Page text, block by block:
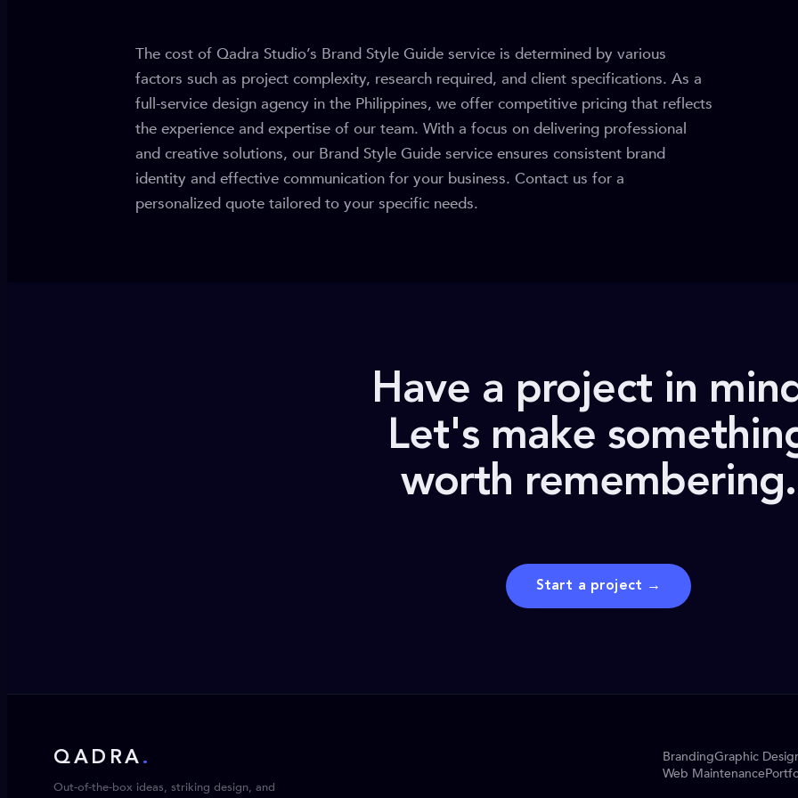
The cost of Qadra Studio’s Brand Style Guide service is determined by various
factors such as project complexity, research required, and client specifications. As a
full-service design agency in the Philippines, we offer competitive pricing that reflects
the experience and expertise of our team. With a focus on delivering professional
and creative solutions, our Brand Style Guide service ensures consistent brand
identity and effective communication for your business. Contact us for a
personalized quote tailored to your specific needs.
Have a project in
Let's make
worth remembering.
Start a project →
QADRA .
Out-of-the-box ideas, striking design, and
BrandingGraphic
Web Maintenance